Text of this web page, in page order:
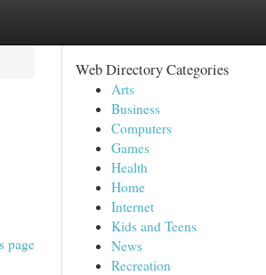
page
Web Directory Categories
Arts
Business
Computers
Games
Health
Home
Internet
Kids and Teens
News
Recreation